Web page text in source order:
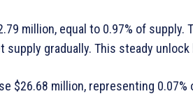
million, equal to 0.97% of
supply gradually. This steady
$26.68 million, representing